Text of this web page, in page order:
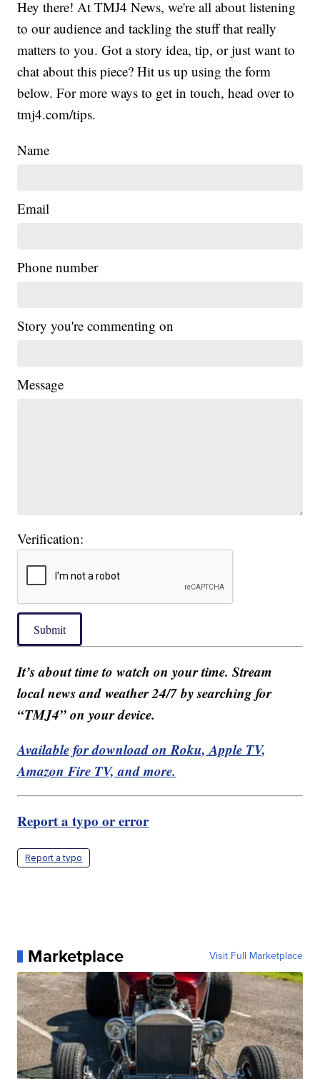
Hey there! At TMJ4 News, we're all about listening
to our audience and tackling the stuff that really
matters to you. Got a story idea, tip, or just want to
chat about this piece? Hit us up using the form
below. For more ways to get in touch, head over to
tmj4.com/tips.
Name
Email
Phone number
Story you're commenting on
Message
Verification:
Submit
It’s about time to watch on your time. Stream
local news and weather 24/7 by searching for
“TMJ4” on your device.
Available for download on Roku, Apple TV,
Amazon Fire TV, and more.
Report a typo or error
Report a typo
Marketplace Visit Full Marketplace